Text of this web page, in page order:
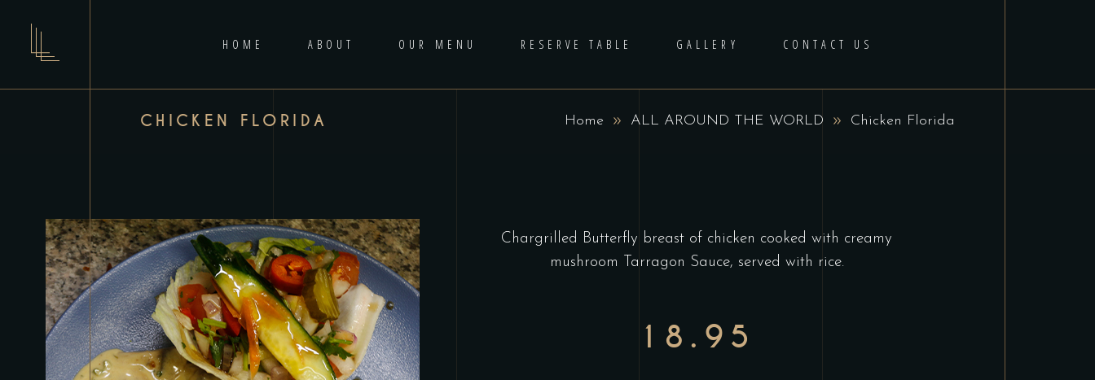
HOME ABOUT OUR MENU RESERVE TABLE GALLERY CONTACT US
CHICKEN FLORIDA Home ALL AROUND THE WORLD Chicken Florida
Chargrilled Butterfly breast of chicken cooked with creamy
mushroom Tarragon Sauce, served with rice.
18.95